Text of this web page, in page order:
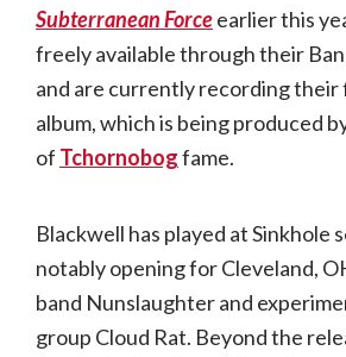
Subterranean Forceearlier this
freely available through their
and are currently recording
album, which is being produced
of Tchornobogfame.
Blackwell has played at Sinkhole
notably opening for Cleveland,
band Nunslaughter and
group Cloud Rat. Beyond the